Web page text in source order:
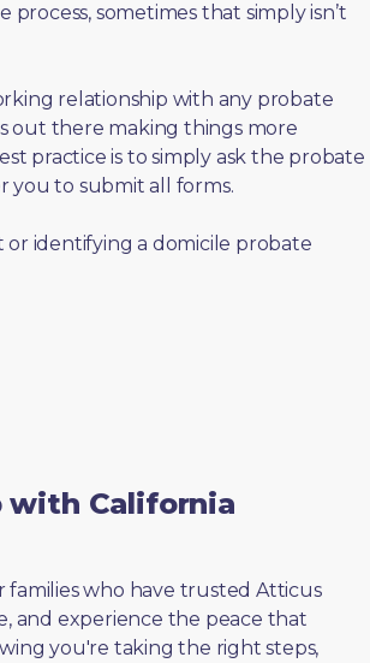
sometimes that simply isn’t
relationship with any probate
out there making things more
practice is to simply ask the probate
you to submit all forms.
identifying a domicile probate
with California
families who have trusted Atticus
and experience the peace that
you're taking the right steps,